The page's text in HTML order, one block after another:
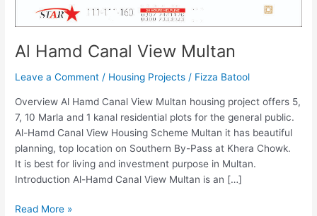
Al Hamd Canal View Multan
Leave a Comment / Housing Projects / Fizza Batool
Overview Al Hamd Canal View Multan housing project offers 5,
7, 10 Marla and 1 kanal residential plots for the general public.
Al-Hamd Canal View Housing Scheme Multan it has beautiful
planning, top location on Southern By-Pass at Khera Chowk.
It is best for living and investment purpose in Multan.
Introduction Al-Hamd Canal View Multan is an […]
Read More »